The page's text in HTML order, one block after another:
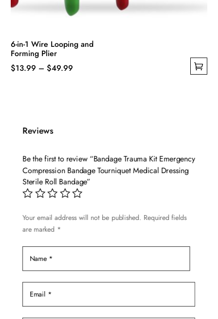
6-in-1 Wire Looping and
Forming Plier
$13.99 – $49.99
variants.
options
may
chosen
product
page
Reviews
Be the first to review “Bandage Trauma Kit Emergency
Compression Bandage Tourniquet Medical Dressing
Sterile Roll Bandage”
Your email address will not be published. Required fields
are marked *